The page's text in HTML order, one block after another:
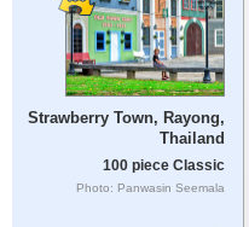
Strawberry Town, Rayong,
Thailand
100 piece Classic
Photo: Panwasin Seemala